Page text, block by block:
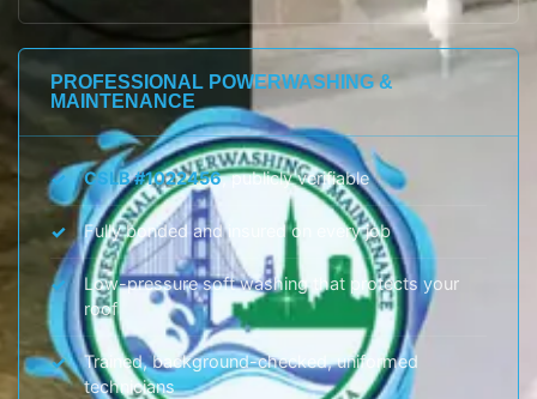
PROFESSIONAL POWERWASHING &
MAINTENANCE
CSLB #1022456, publicly verifiable
Fully bonded and insured on every job
Low-pressure soft washing that protects your
roof
Trained, background-checked, uniformed
technicians